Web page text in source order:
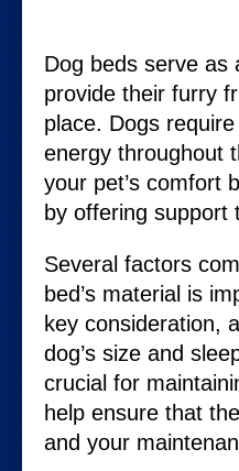
Dog beds serve as
provide their furry
place. Dogs
energy throughout
your pet’s comfort
by offering support
Several factors
bed’s material is
key consideration,
dog’s size and
crucial for
help ensure that
and your